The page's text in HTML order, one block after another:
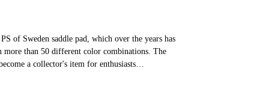
of Sweden saddle pad, which over the years has
more than 50 different color combinations. The
a collector's item for enthusiasts